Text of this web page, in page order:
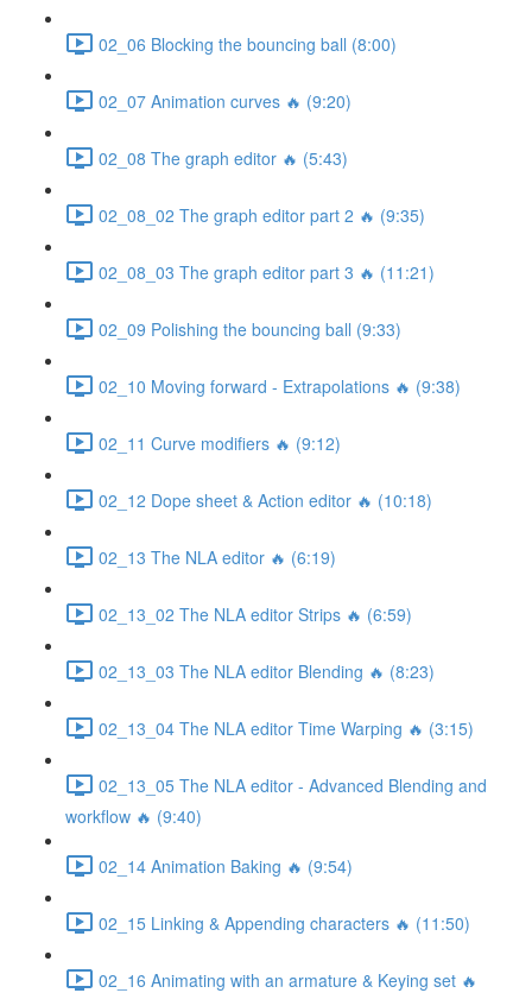
02_06 Blocking the bouncing ball (8:00)
02_07 Animation curves 🔥 (9:20)
02_08 The graph editor 🔥 (5:43)
02_08_02 The graph editor part 2 🔥 (9:35)
02_08_03 The graph editor part 3 🔥 (11:21)
02_09 Polishing the bouncing ball (9:33)
02_10 Moving forward - Extrapolations 🔥 (9:38)
02_11 Curve modifiers 🔥 (9:12)
02_12 Dope sheet & Action editor 🔥 (10:18)
02_13 The NLA editor 🔥 (6:19)
02_13_02 The NLA editor Strips 🔥 (6:59)
02_13_03 The NLA editor Blending 🔥 (8:23)
02_13_04 The NLA editor Time Warping 🔥 (3:15)
02_13_05 The NLA editor - Advanced Blending and
workflow 🔥 (9:40)
02_14 Animation Baking 🔥 (9:54)
02_15 Linking & Appending characters 🔥 (11:50)
02_16 Animating with an armature & Keying set 🔥